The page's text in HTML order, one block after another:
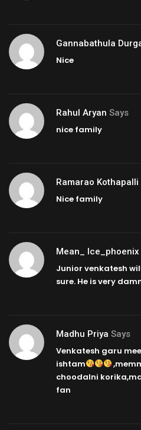
Gannabathula
Nice
Rahul Aryan Says
nice family
Ramarao Kothapalli
Nice family
Mean_ Ice_phoenix
Junior venkatesh
sure. He is very
Madhu Priya Says
Venkatesh garu
ishtam
choodalni
fan